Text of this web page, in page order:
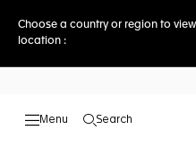
Choose a country or region to
location :
Search